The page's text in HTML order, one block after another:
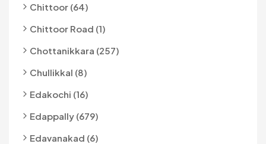
Chittoor (64)
Chittoor Road (1)
Chottanikkara (257)
Chullikkal (8)
Edakochi (16)
Edappally (679)
Edavanakad (6)